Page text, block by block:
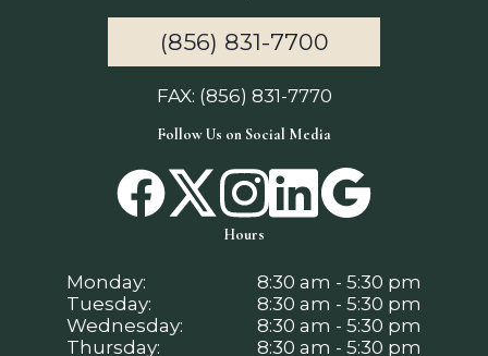
(856) 831-7700
FAX: (856) 831-7770
Follow Us on Social Media
Hours
Monday:
Tuesday:
Wednesday:
Thursday:
8:30 am - 5:30 pm
8:30 am - 5:30 pm
8:30 am - 5:30 pm
8:30 am - 5:30 pm